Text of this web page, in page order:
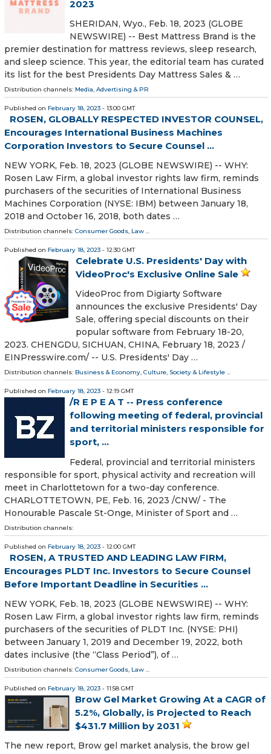
2023
SHERIDAN, Wyo., Feb. 18, 2023 (GLOBE
NEWSWIRE) -- Best Mattress Brand is the
premier destination for mattress reviews, sleep research,
and sleep science. This year, the editorial team has curated
its list for the best Presidents Day Mattress Sales & …
Distribution channels: Media, Advertising & PR
Published on February 18, 2023 - 13:00 GMT
ROSEN, GLOBALLY RESPECTED INVESTOR COUNSEL,
Encourages International Business Machines
Corporation Investors to Secure Counsel ...
NEW YORK, Feb. 18, 2023 (GLOBE NEWSWIRE) -- WHY:
Rosen Law Firm, a global investor rights law firm, reminds
purchasers of the securities of International Business
Machines Corporation (NYSE: IBM) between January 18,
2018 and October 16, 2018, both dates …
Distribution channels: Consumer Goods, Law ...
Published on February 18, 2023 - 12:30 GMT
Celebrate U.S. Presidents' Day with
VideoProc's Exclusive Online Sale
VideoProc from Digiarty Software
announces the exclusive Presidents' Day
Sale, offering special discounts on their
popular software from February 18-20,
2023. CHENGDU, SICHUAN, CHINA, February 18, 2023 /⁨
EINPresswire.com⁩/ -- U.S. Presidents' Day …
Distribution channels: Business & Economy, Culture, Society & Lifestyle ...
Published on February 18, 2023 - 12:19 GMT
/R E P E A T -- Press conference
following meeting of federal, provincial
and territorial ministers responsible for
sport, ...
Federal, provincial and territorial ministers
responsible for sport, physical activity and recreation will
meet in Charlottetown for a two-day conference.
CHARLOTTETOWN, PE, Feb. 16, 2023 /CNW/ - The
Honourable Pascale St-Onge, Minister of Sport and …
Distribution channels:
Published on February 18, 2023 - 12:00 GMT
ROSEN, A TRUSTED AND LEADING LAW FIRM,
Encourages PLDT Inc. Investors to Secure Counsel
Before Important Deadline in Securities ...
NEW YORK, Feb. 18, 2023 (GLOBE NEWSWIRE) -- WHY:
Rosen Law Firm, a global investor rights law firm, reminds
purchasers of the securities of PLDT Inc. (NYSE: PHI)
between January 1, 2019 and December 19, 2022, both
dates inclusive (the “Class Period”), of …
Distribution channels: Consumer Goods, Law ...
Published on February 18, 2023 - 11:58 GMT
Brow Gel Market Growing At a CAGR of
5.2%, Globally, is Projected to Reach
$431.7 Million by 2031
The new report, Brow gel market analysis, the brow gel